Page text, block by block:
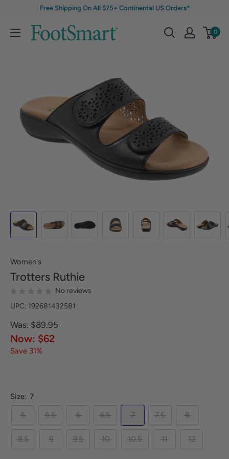
Free Shipping On All $75+ Continental US Orders*
0
Women's
Trotters Ruthie
No reviews
UPC: 192681432581
Was: $89.95
Now: $62
Save 31%
Size: 7
5
5.5 6 6.5 7 7.5 8
8.5 9 9.5 10 10.5 11 12